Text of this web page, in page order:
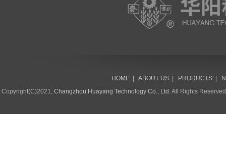
HOME| ABOUT US| PRODUCTS|
Copyright(C)2021, Changzhou Huayang Technology Co., Ltd.All Rights